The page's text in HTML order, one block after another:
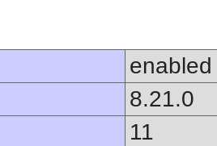
enabled
8.21.0
11